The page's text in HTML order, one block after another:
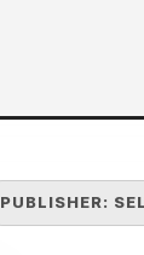
PUBLISHER: